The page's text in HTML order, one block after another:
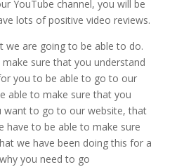
YouTube channel, you will be
lots of positive video reviews.
we are going to be able to do.
sure that you understand
you to be able to go to our
able to make sure that you
want to go to our website, that
have to be able to make sure
we have been doing this for a
you need to go